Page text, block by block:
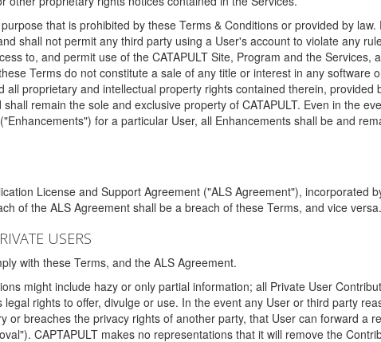
that is prohibited by these Terms & Conditions or provided by
shall not permit any third party using a User's account to violate any
to, and permit use of the CATAPULT Site, Program and the Services,
Terms do not constitute a sale of any title or interest in any software
proprietary and intellectual property rights contained therein, provided
remain the sole and exclusive property of CATAPULT. Even in the
for a particular User, all Enhancements shall be and
License and Support Agreement ("ALS Agreement"), incorporated
of the ALS Agreement shall be a breach of these Terms, and vice versa.
USERS
with these Terms, and the ALS Agreement.
might include hazy or only partial information; all Private User
rights to offer, divulge or use. In the event any User or third party
breaches the privacy rights of another party, that User can forward a
CAPTAPULT makes no representations that it will remove the